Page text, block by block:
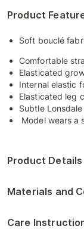
Product
Soft bouclé
Comfortable
Elasticated
Internal elastic
Elasticated leg
Subtle
Model wears a
Product Details
Materials and
Care